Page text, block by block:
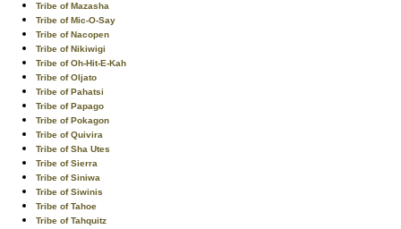
Tribe of Mazasha
Tribe of Mic-O-Say
Tribe of Nacopen
Tribe of Nikiwigi
Tribe of Oh-Hit-E-Kah
Tribe of Oljato
Tribe of Pahatsi
Tribe of Papago
Tribe of Pokagon
Tribe of Quivira
Tribe of Sha Utes
Tribe of Sierra
Tribe of Siniwa
Tribe of Siwinis
Tribe of Tahoe
Tribe of Tahquitz